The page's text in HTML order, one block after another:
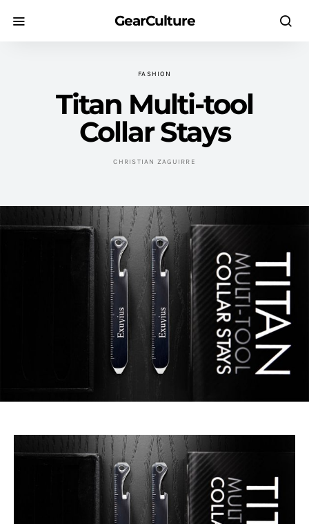
GearCulture
FASHION
Titan Multi-tool
Collar Stays
CHRISTIAN ZAGUIRRE